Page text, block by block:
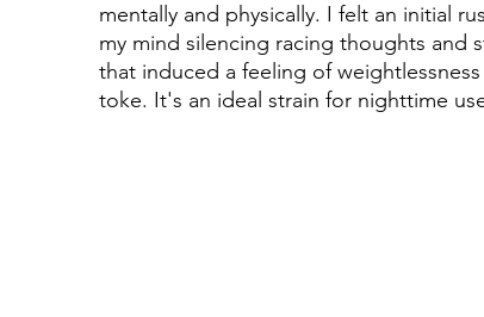
mentally and physically. I felt an initial
my mind silencing racing thoughts and
that induced a feeling of
toke. It's an ideal strain for nighttime